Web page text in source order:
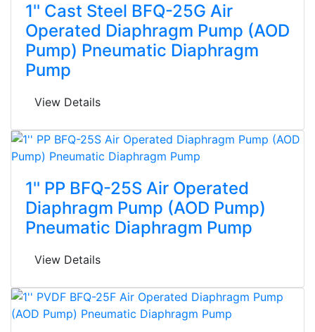
1'' Cast Steel BFQ-25G Air
Operated Diaphragm Pump (AOD
Pump) Pneumatic Diaphragm
Pump
View Details
1'' PP BFQ-25S Air Operated
Diaphragm Pump (AOD Pump)
Pneumatic Diaphragm Pump
View Details